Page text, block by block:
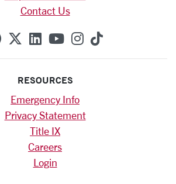
Contact Us
SCU on Facebook
SCU on X (formerly
SCU on Linkedin
SCU on YouTube
SCU on
SCU on
RESOURCES
Emergency Info
Privacy Statement
Title IX
Careers
Login